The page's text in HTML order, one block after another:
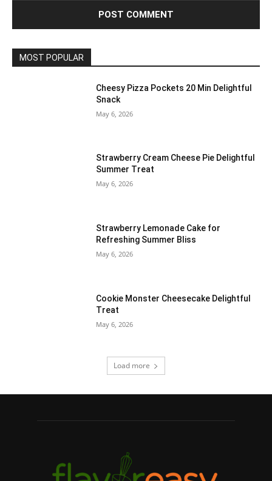
MOST POPULAR
Cheesy Pizza Pockets 20 Min Delightful
Snack
May 6, 2026
Strawberry Cream Cheese Pie Delightful
Summer Treat
May 6, 2026
Strawberry Lemonade Cake for
Refreshing Summer Bliss
May 6, 2026
Cookie Monster Cheesecake Delightful
Treat
May 6, 2026
Load more